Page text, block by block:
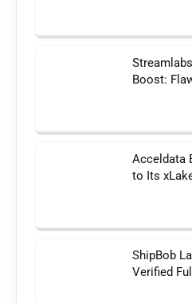
Boost:
Acceldata
to Its
ShipBob
Verified